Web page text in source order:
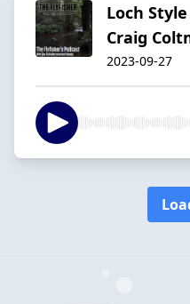
Loch
Craig
2023-09-27